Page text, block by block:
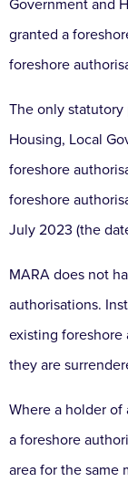
Government and
granted a
foreshore
The only
Housing, Local
foreshore
foreshore
July 2023 (the
MARA does not
authorisations.
existing
they are
Where a holder of
a foreshore
area for the same